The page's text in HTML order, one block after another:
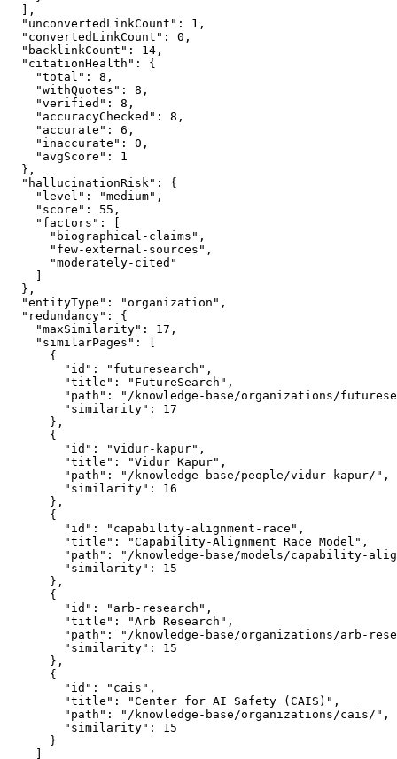
  ],
  "unconvertedLinkCount": 1,
  "convertedLinkCount": 0,
  "backlinkCount": 14,
  "citationHealth": {
    "total": 8,
    "withQuotes": 8,
    "verified": 8,
    "accuracyChecked": 8,
    "accurate": 6,
    "inaccurate": 0,
    "avgScore": 1
  },
  "hallucinationRisk": {
    "level": "medium",
    "score": 55,
    "factors": [
      "biographical-claims",
      "few-external-sources",
      "moderately-cited"
  },
  "entityType": "organization",
  "redundancy": {
    "maxSimilarity": 17,
    "similarPages": [
      {
        "id": "futuresearch",
        "title": "FutureSearch",
"path": "/knowledge-base/organizations/
        "similarity": 17
      },
      {
        "id": "vidur-kapur",
        "title": "Vidur Kapur",
        "path": "/knowledge-base/people/vidur-kapur/",
        "similarity": 16
      },
      {
        "id": "capability-alignment-race",
        "title": "Capability-Alignment Race Model",
"path": "/knowledge-base/models/capability-
        "similarity": 15
      },
      {
        "id": "arb-research",
        "title": "Arb Research",
"path": "/knowledge-base/organizations/arb-
        "similarity": 15
      },
      {
        "id": "cais",
        "title": "Center for AI Safety (CAIS)",
        "path": "/knowledge-base/organizations/cais/",
        "similarity": 15
      }